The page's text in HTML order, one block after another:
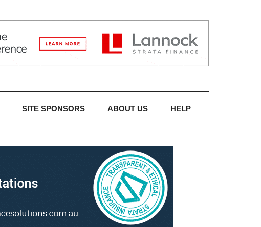
SITE SPONSORS ABOUT US HELP